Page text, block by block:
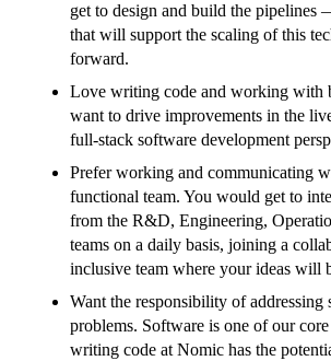
get to design and build the
that will support the scaling of this
forward.
Love writing code and working with
want to drive improvements in the
full-stack software development
Prefer working and communicating
functional team. You would get to
from the R&D, Engineering,
teams on a daily basis, joining a
inclusive team where your ideas will
Want the responsibility of addressing
problems. Software is one of our
writing code at Nomic has the